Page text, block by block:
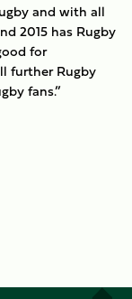
and with all
2015 has Rugby
for
further Rugby
fans.”